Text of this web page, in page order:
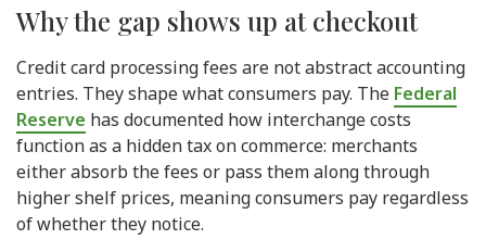
Why the gap shows up at checkout
Credit card processing fees are not abstract accounting
entries. They shape what consumers pay. The Federal
Reserve has documented how interchange costs
function as a hidden tax on commerce: merchants
either absorb the fees or pass them along through
higher shelf prices, meaning consumers pay regardless
of whether they notice.